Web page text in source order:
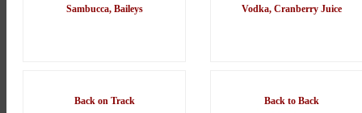
Sambucca, Baileys Vodka, Cranberry Juice
Back on Track Back to Back